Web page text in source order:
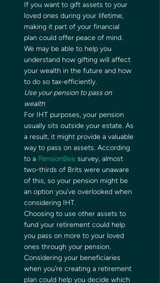
If you want to gift assets to your
loved ones during your lifetime,
making it part of your financial
plan could offer peace of mind.
We may be able to help you
understand how gifting will affect
your wealth in the future and how
to do so tax-efficiently.
Use your pension to pass on
wealth
For IHT purposes, your pension
usually sits outside your estate. As
a result, it might provide a valuable
way to pass on assets. According
to a PensionBee survey, almost
two-thirds of Brits were unaware
of this, so your pension might be
an option you’ve overlooked when
considering IHT.
Choosing to use other assets to
fund your retirement could help
you pass on more to your loved
ones through your pension.
Considering your beneficiaries
when you’re creating a retirement
plan could help you decide which